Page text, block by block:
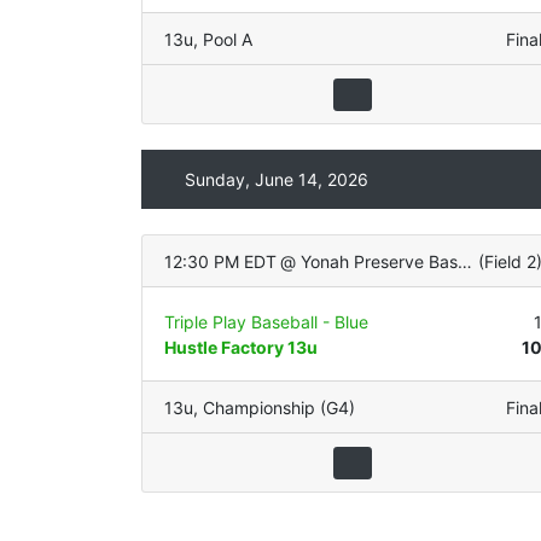
13u, Pool A Final
Sunday, June 14, 2026
12:30 PM EDT @ Yonah Preserve Baseball Complex (Field 2)
Triple Play Baseball - Blue
1
Hustle Factory 13u
10
13u, Championship (G4) Final